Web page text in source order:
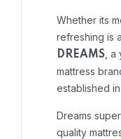
Whether its
refreshing is
DREAMS ,
mattress
established in
Dreams
quality